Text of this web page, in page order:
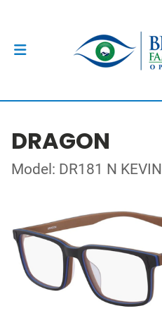
DRAGON
Model: DR181 N KEVIN